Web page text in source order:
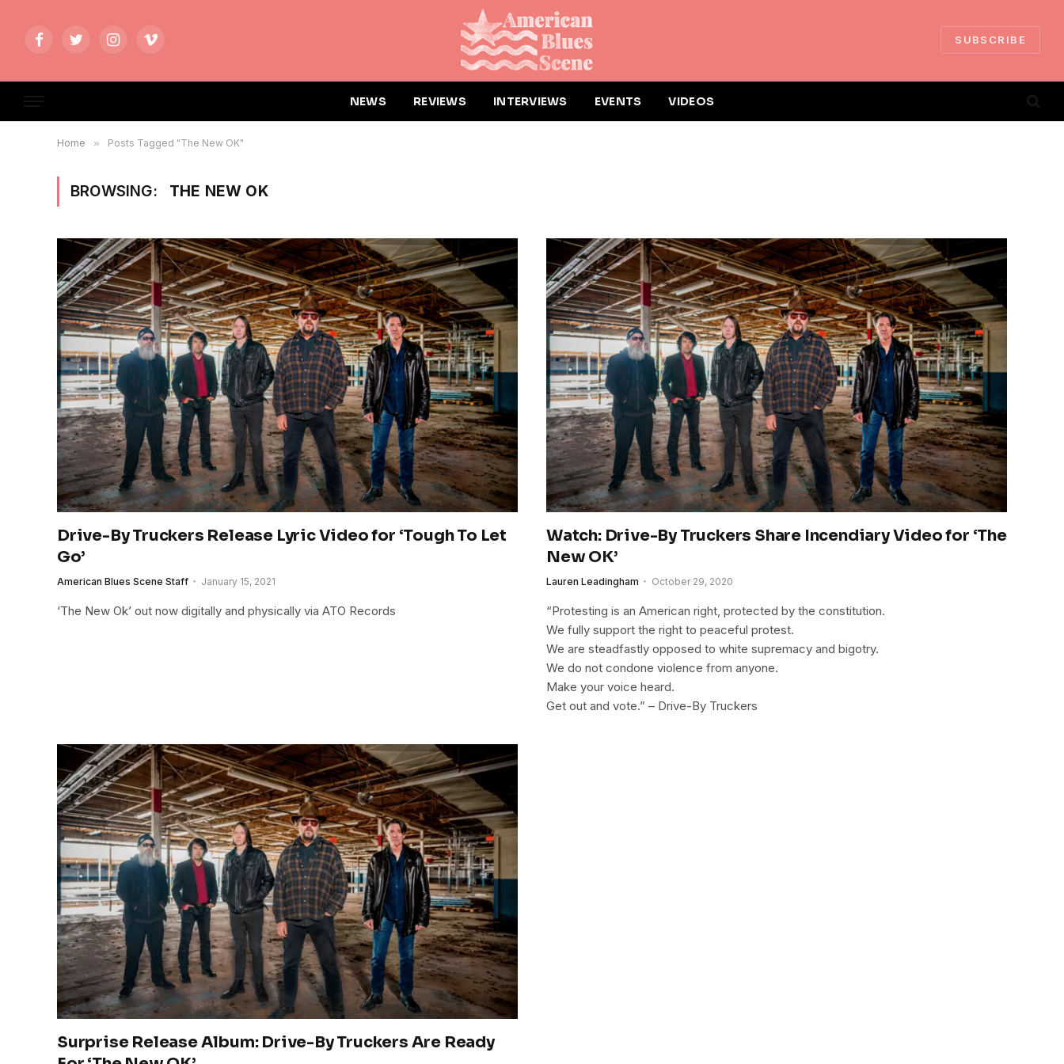
FacebookTwitterInstagramVimeo
SUBSCRIBE
NEWS REVIEWS INTERVIEWS EVENTS VIDEOS
Home » Posts Tagged "The New OK"
BROWSING: THE NEW OK
Drive-By Truckers Release Lyric Video for ‘Tough To Let
Go’
American Blues Scene Staff January 15, 2021
‘The New Ok’ out now digitally and physically via ATO Records
Watch: Drive-By Truckers Share Incendiary Video for ‘The
New OK’
Lauren Leadingham October 29, 2020
“Protesting is an American right, protected by the constitution.
We fully support the right to peaceful protest.
We are steadfastly opposed to white supremacy and bigotry.
We do not condone violence from anyone.
Make your voice heard.
Get out and vote.” – Drive-By Truckers
Surprise Release Album: Drive-By Truckers Are Ready